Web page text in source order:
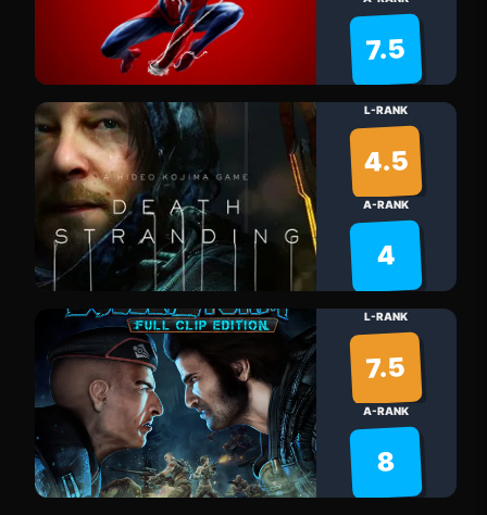
7.5
L-RANK
4.5
A-RANK
4
L-RANK
7.5
A-RANK
8